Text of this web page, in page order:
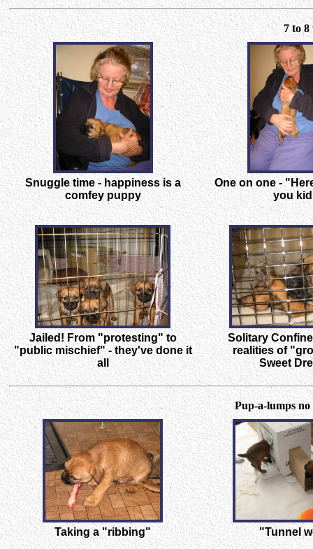
7 to 8
Snuggle time - happiness is a
comfey puppy
One on one -
you
Jailed! From "protesting" to
"public mischief" - they've done it
all
Solitary
realities of
Sweet
Pup-a-lumps
Taking a "ribbing" "Tunnel